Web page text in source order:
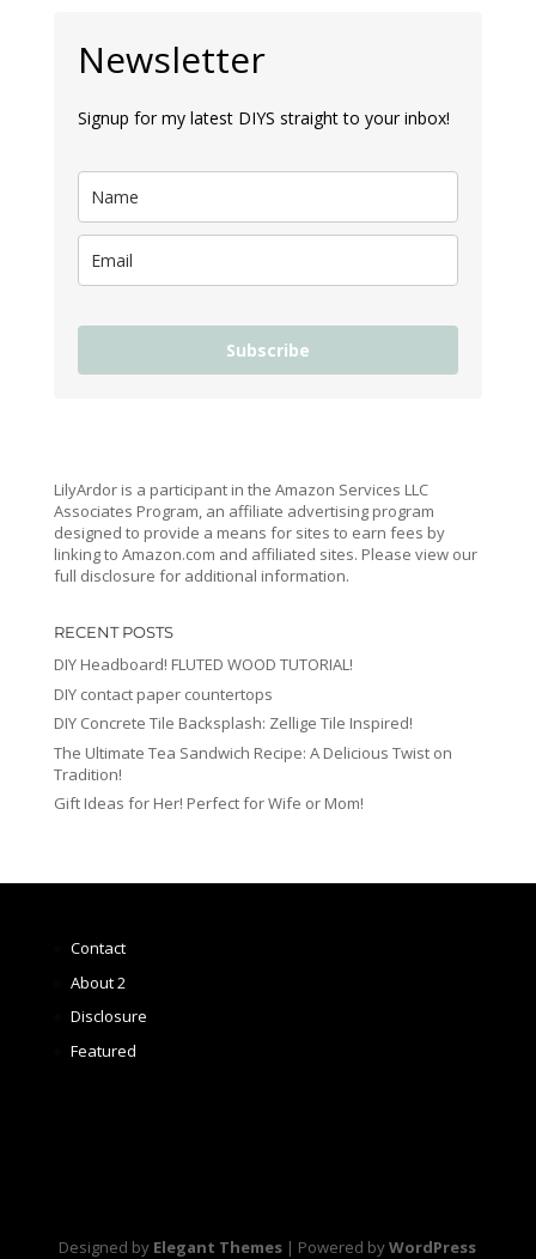
Newsletter
Signup for my latest DIYS straight to your inbox!
Subscribe
LilyArdor is a participant in the Amazon Services LLC
Associates Program, an affiliate advertising program
designed to provide a means for sites to earn fees by
linking to Amazon.com and affiliated sites. Please view our
full disclosure for additional information.
RECENT POSTS
DIY Headboard! FLUTED WOOD TUTORIAL!
DIY contact paper countertops
DIY Concrete Tile Backsplash: Zellige Tile Inspired!
The Ultimate Tea Sandwich Recipe: A Delicious Twist on
Tradition!
Gift Ideas for Her! Perfect for Wife or Mom!
Contact
About 2
Disclosure
Featured
Designed by Elegant Themes | Powered byWordPress